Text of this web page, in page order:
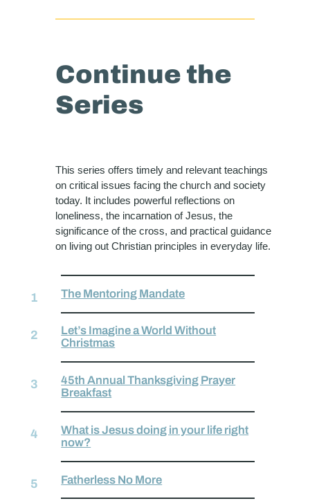
Continue the
Series
This series offers timely and relevant teachings
on critical issues facing the church and society
today. It includes powerful reflections on
loneliness, the incarnation of Jesus, the
significance of the cross, and practical guidance
on living out Christian principles in everyday life.
The Mentoring Mandate
Let’s Imagine a World Without
Christmas
45th Annual Thanksgiving Prayer
Breakfast
What is Jesus doing in your life right
now?
Fatherless No More